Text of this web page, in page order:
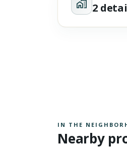
2
IN THE
Nearby